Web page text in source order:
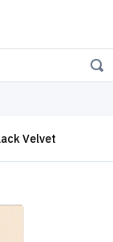
$150
Velvet